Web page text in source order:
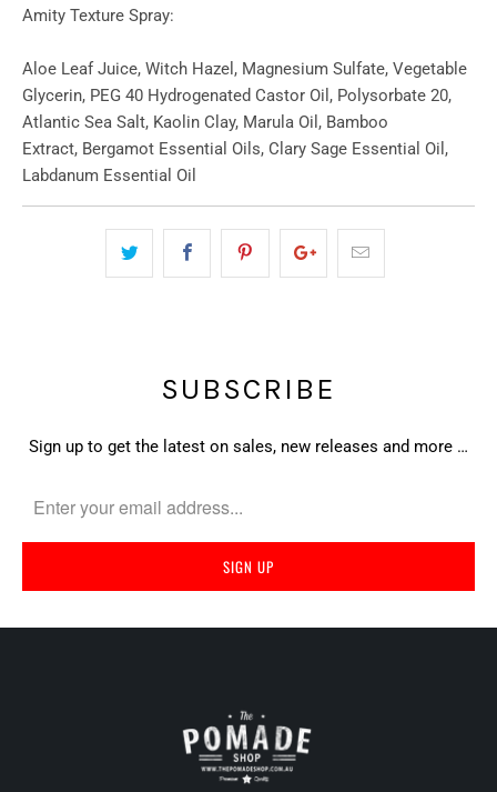
Amity Texture Spray:
Aloe Leaf Juice, Witch Hazel, Magnesium Sulfate, Vegetable
Glycerin, PEG 40 Hydrogenated Castor Oil, Polysorbate 20,
Atlantic Sea Salt, Kaolin Clay, Marula Oil, Bamboo
Extract, Bergamot Essential Oils, Clary Sage Essential Oil,
Labdanum Essential Oil
SUBSCRIBE
Sign up to get the latest on sales, new releases and more …